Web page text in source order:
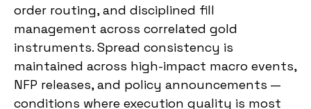
order routing, and disciplined fill
management across correlated gold
instruments. Spread consistency is
maintained across high-impact macro events,
NFP releases, and policy announcements —
conditions where execution quality is most